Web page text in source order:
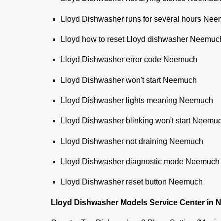
Lloyd Dishwasher runs for several hours
Lloyd how to reset Lloyd dishwasher
Lloyd Dishwasher error code Neemuch
Lloyd Dishwasher won't start Neemuch
Lloyd Dishwasher lights meaning Neemuch
Lloyd Dishwasher blinking won't start
Lloyd Dishwasher not draining Neemuch
Lloyd Dishwasher diagnostic mode Neemuch
Lloyd Dishwasher reset button Neemuch
Lloyd Dishwasher Models Service Center in